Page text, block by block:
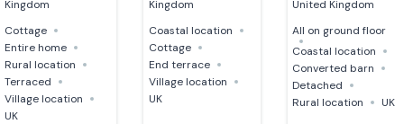
Kingdom
Cottage
Entire home
Rural location
Terraced
Village location
UK
Kingdom
Coastal location
Cottage
End terrace
Village location
UK
United Kingdom
All on ground floor
Coastal location
Converted barn
Detached
Rural location
UK